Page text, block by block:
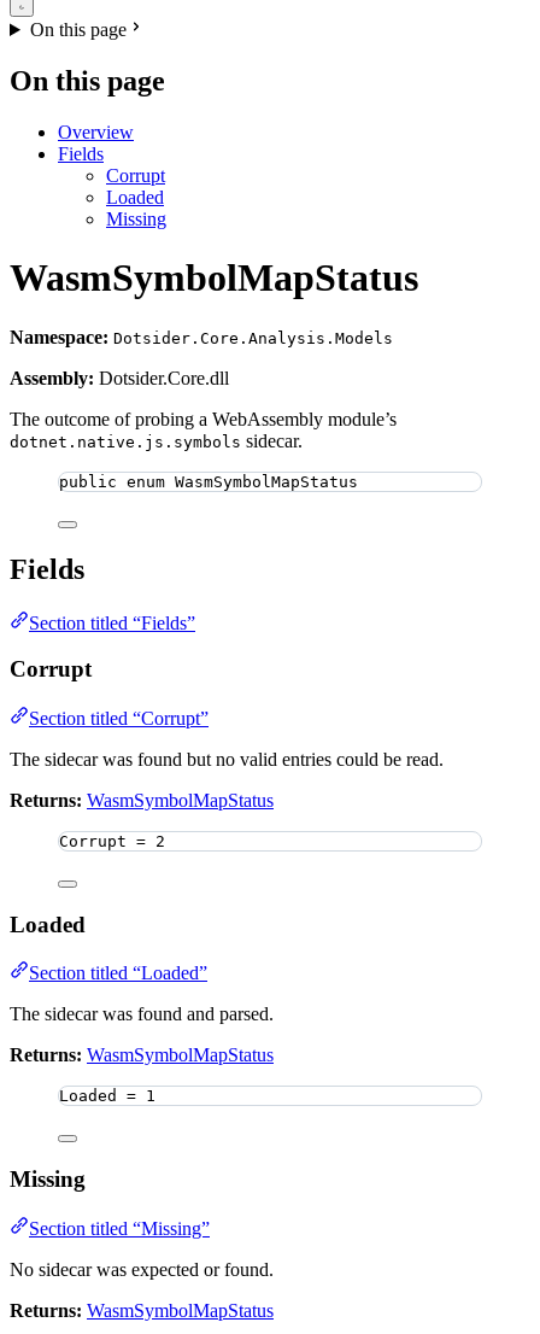
On this page
On this page
Overview
Fields
Corrupt
Loaded
Missing
WasmSymbolMapStatus
Namespace: Dotsider.Core.Analysis.Models
Assembly: Dotsider.Core.dll
The outcome of probing a WebAssembly module’s
dotnet.native.js.symbols sidecar.
public enum WasmSymbolMapStatus
Fields
Section titled “Fields”
Corrupt
Section titled “Corrupt”
The sidecar was found but no valid entries could be read.
Returns: WasmSymbolMapStatus
Corrupt = 2
Loaded
Section titled “Loaded”
The sidecar was found and parsed.
Returns: WasmSymbolMapStatus
Loaded = 1
Missing
Section titled “Missing”
No sidecar was expected or found.
Returns: WasmSymbolMapStatus